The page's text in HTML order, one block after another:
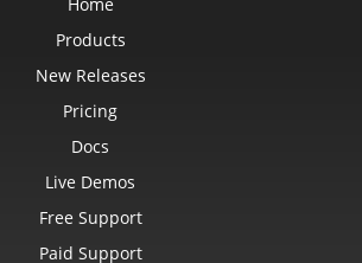
Products
New Releases
Pricing
Docs
Live Demos
Free Support
Paid Support